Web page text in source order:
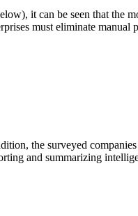
it can be seen that the
must eliminate manual
the surveyed
and summarizing